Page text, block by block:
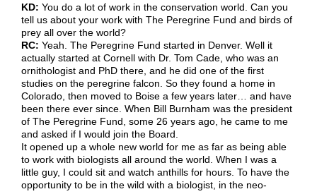
KD: You do a lot of work in the conservation world. Can you
tell us about your work with The Peregrine Fund and birds of
prey all over the world?
RC: Yeah. The Peregrine Fund started in Denver. Well it
actually started at Cornell with Dr. Tom Cade, who was an
ornithologist and PhD there, and he did one of the first
studies on the peregrine falcon. So they found a home in
Colorado, then moved to Boise a few years later… and have
been there ever since. When Bill Burnham was the president
of The Peregrine Fund, some 26 years ago, he came to me
and asked if I would join the Board.
It opened up a whole new world for me as far as being able
to work with biologists all around the world. When I was a
little guy, I could sit and watch anthills for hours. To have the
opportunity to be in the wild with a biologist, in the neo-